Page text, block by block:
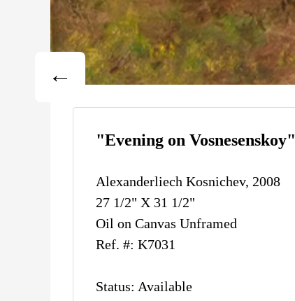
"Evening on Vosnesenskoy"
Alexanderliech Kosnichev, 2008
27 1/2" X 31 1/2"
Oil on Canvas Unframed
Ref. #: K7031
Status: Available